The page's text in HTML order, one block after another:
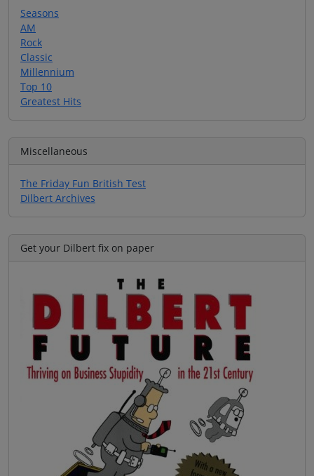
Seasons
AM
Rock
Classic
Millennium
Top 10
Greatest Hits
Miscellaneous
The Friday Fun British Test
Dilbert Archives
Get your Dilbert fix on paper